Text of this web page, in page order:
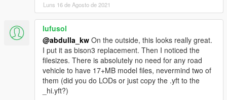
Luns 16 de Agosto de 2021
lufusol
@abdulla_kw On the outside, this looks really great.
I put it as bison3 replacement. Then I noticed the
filesizes. There is absolutely no need for any road
vehicle to have 17+MB model files, nevermind two of
them (did you do LODs or just copy the .yft to the
_hi.yft?)